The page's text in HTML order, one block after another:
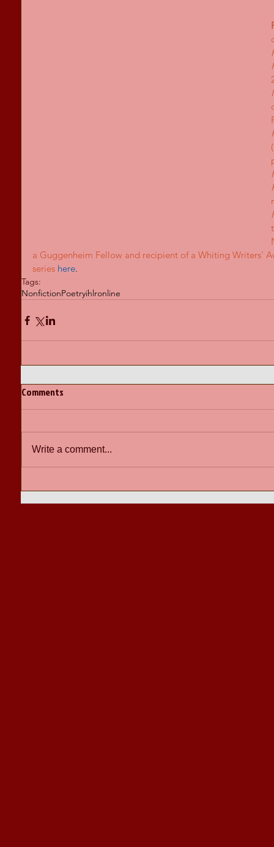
a Guggenheim Fellow and recipient of a Whiting Writers'
series here.
Tags:
NonfictionPoetryihlronline
Comments
Write a comment...